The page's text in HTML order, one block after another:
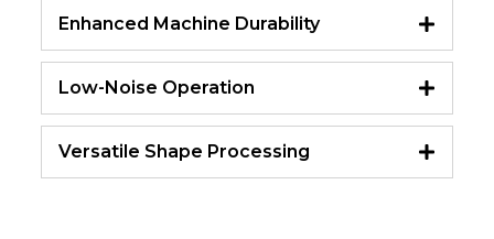
Enhanced Machine Durability
Low-Noise Operation
Versatile Shape Processing